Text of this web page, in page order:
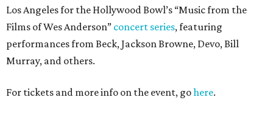
Los Angeles for the Hollywood Bowl’s “Music from the
Films of Wes Anderson” concert series, featuring
performances from Beck, Jackson Browne, Devo, Bill
Murray, and others.
For tickets and more info on the event, gohere.